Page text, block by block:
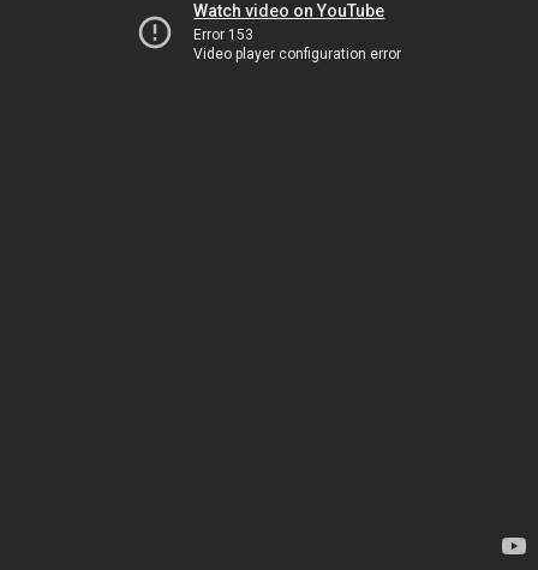
Watch video on YouTube
Error 153
Video player configuration error